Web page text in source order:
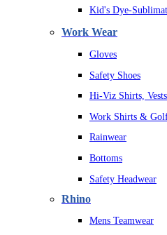
Kid's Dye-
Work Wear
Gloves
Safety Shoes
Hi-Viz Shirts,
Work Shirts &
Rainwear
Bottoms
Safety Headwear
Rhino
Mens Teamwear